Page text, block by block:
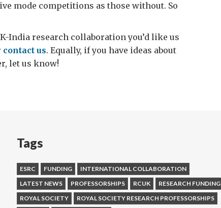
mode competitions as those without. So
India research collaboration you’d like us
contact us. Equally, if you have ideas about
let us know!
Tags
ESRC FUNDING
INTERNATIONAL COLLABORATION
LATEST NEWS
PROFESSORSHIPS RCUK
RESEARCH FUNDING
ROYAL SOCIETY
ROYAL SOCIETY RESEARCH PROFESSORSHIPS